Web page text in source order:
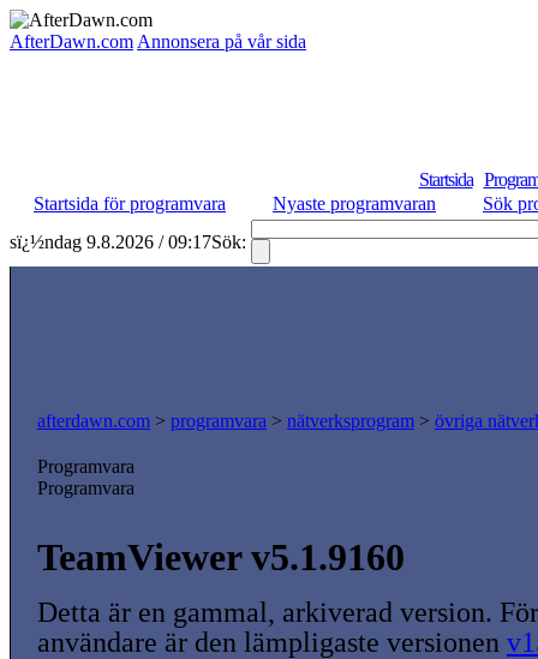
AfterDawn.com Annonsera på vår sida
Startsida
Startsida för programvara
Nyaste programvaran
Sök
sï¿½ndag 9.8.2026 / 09:17Sök:
afterdawn.com > programvara > nätverksprogram > övriga
Programvara
Programvara
TeamViewer v5.1.9160
Detta är en gammal, arkiverad version.
användare är den lämpligaste versionen